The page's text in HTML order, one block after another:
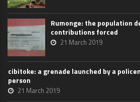
Rumonge: the population
contributions forced
21 March 2019
cibitoke: a grenade launched by a
person
21 March 2019